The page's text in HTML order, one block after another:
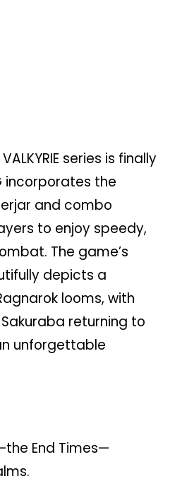
series is finally
incorporates the
and combo
to enjoy speedy,
The game’s
depicts a
looms, with
returning to
unforgettable
End Times—